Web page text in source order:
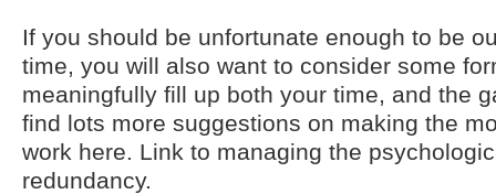
If you should be unfortunate enough to be
time, you will also want to consider some
meaningfully fill up both your time, and the
find lots more suggestions on making the
work here. Link to managing the
redundancy.